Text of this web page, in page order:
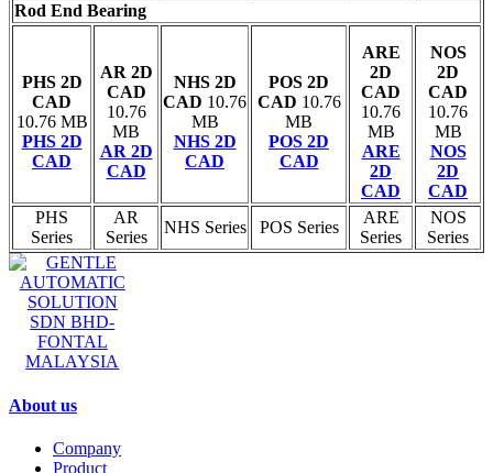
Rod End Bearing
PHS 2D
CAD
10.76 MB
PHS 2D
CAD
AR 2D
CAD
10.76
MB
AR 2D
CAD
NHS 2D
CAD 10.76
MB
NHS 2D
CAD
POS 2D
CAD 10.76
MB
POS 2D
CAD
ARE
2D
CAD
10.76
MB
ARE
2D
CAD
NOS
2D
CAD
10.76
MB
NOS
2D
CAD
PHS
Series
AR
Series
NHS Series POS Series
ARE
Series
NOS
Series
About us
Company
Product